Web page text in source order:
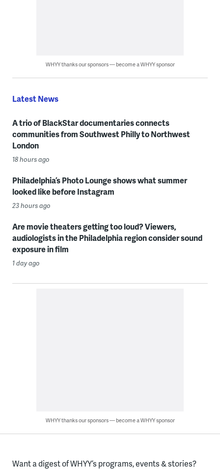
WHYY thanks our sponsors — become a WHYY sponsor
Latest News
A trio of BlackStar documentaries connects
communities from Southwest Philly to Northwest
London
18 hours ago
Philadelphia’s Photo Lounge shows what summer
looked like before Instagram
23 hours ago
Are movie theaters getting too loud? Viewers,
audiologists in the Philadelphia region consider sound
exposure in film
1 day ago
WHYY thanks our sponsors — become a WHYY sponsor
Want a digest of WHYY’s programs, events & stories?